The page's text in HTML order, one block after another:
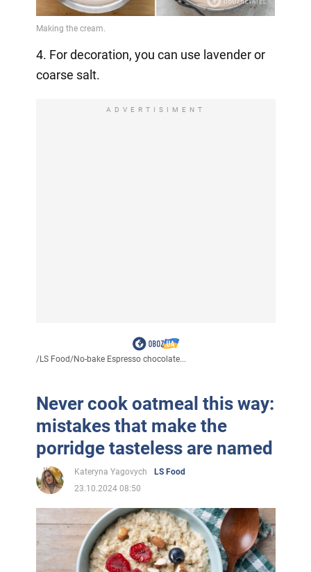
4. For decoration, you can use lavender or
coarse salt.
ADVERTISIMENT
/LS Food/No-bake Espresso chocolate...
Never cook oatmeal this way:
mistakes that make the
porridge tasteless are named
Kateryna Yagovych
LS Food
23.10.2024 08:50